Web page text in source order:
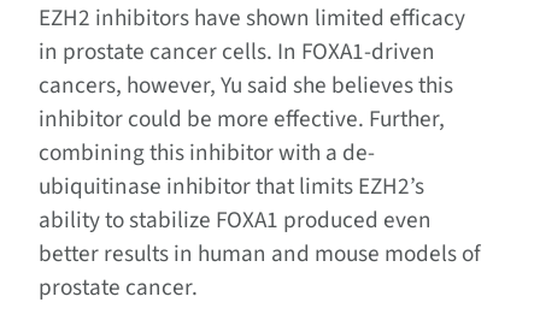
EZH2 inhibitors have shown limited efficacy
in prostate cancer cells. In FOXA1-driven
cancers, however, Yu said she believes this
inhibitor could be more effective. Further,
combining this inhibitor with a de-
ubiquitinase inhibitor that limits EZH2’s
ability to stabilize FOXA1 produced even
better results in human and mouse models of
prostate cancer.